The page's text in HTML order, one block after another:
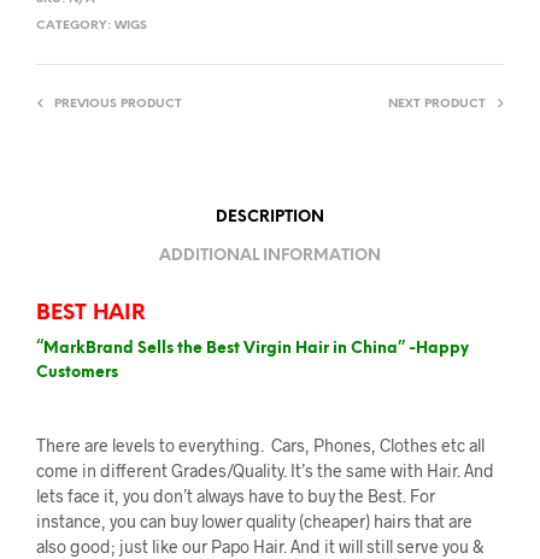
CATEGORY: WIGS
PREVIOUS PRODUCT NEXT PRODUCT
DESCRIPTION
ADDITIONAL INFORMATION
BEST HAIR
“MarkBrand Sells the Best Virgin Hair in China” -Happy
Customers
There are levels to everything. Cars, Phones, Clothes etc all
come in different Grades/Quality. It’s the same with Hair. And
lets face it, you don’t always have to buy the Best. For
instance, you can buy lower quality (cheaper) hairs that are
also good; just like our Papo Hair. And it will still serve you &